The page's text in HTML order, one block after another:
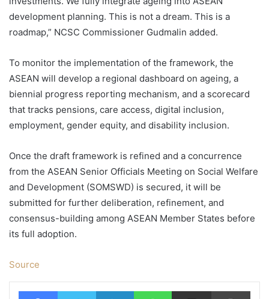
development planning. This is not a dream. This is a
roadmap,” NCSC Commissioner Gudmalin added.
To monitor the implementation of the framework, the
ASEAN will develop a regional dashboard on ageing, a
biennial progress reporting mechanism, and a scorecard
that tracks pensions, care access, digital inclusion,
employment, gender equity, and disability inclusion.
Once the draft framework is refined and a concurrence
from the ASEAN Senior Officials Meeting on Social Welfare
and Development (SOMSWD) is secured, it will be
submitted for further deliberation, refinement, and
consensus-building among ASEAN Member States before
its full adoption.
Source
FacebookTwitter LinkedIn WhatsAppShare via Email Print